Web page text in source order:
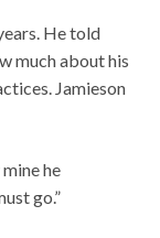
He told
much about his
Jamieson
he
go.”